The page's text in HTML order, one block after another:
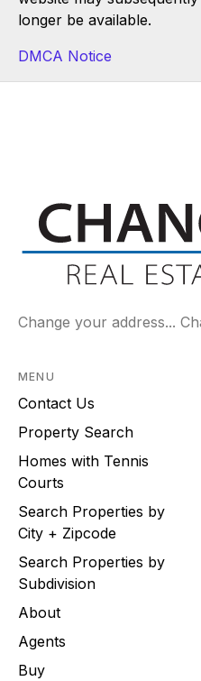
longer be available.
DMCA Notice
Change your address...
MENU
Contact Us
Property Search
Homes with Tennis
Courts
Search Properties by
City + Zipcode
Search Properties by
Subdivision
About
Agents
Buy